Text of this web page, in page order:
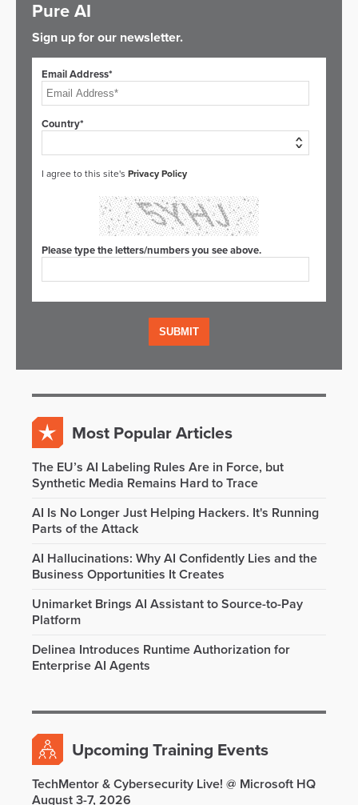
Pure AI
Sign up for our newsletter.
Email Address*
Country*
I agree to this site's Privacy Policy
Please type the letters/numbers you see above.
Most Popular Articles
The EU’s AI Labeling Rules Are in Force, but
Synthetic Media Remains Hard to Trace
AI Is No Longer Just Helping Hackers. It's Running
Parts of the Attack
AI Hallucinations: Why AI Confidently Lies and the
Business Opportunities It Creates
Unimarket Brings AI Assistant to Source-to-Pay
Platform
Delinea Introduces Runtime Authorization for
Enterprise AI Agents
Upcoming Training Events
TechMentor & Cybersecurity Live! @ Microsoft HQ
August 3-7, 2026